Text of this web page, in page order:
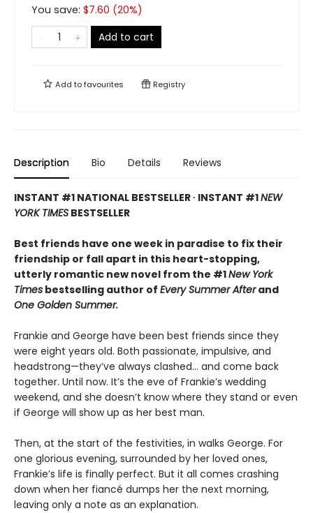
You save: $7.60 (20%)
Add to cart
Add tofavourites Registry
Description Bio Details Reviews
INSTANT #1 NATIONAL BESTSELLER ∙ INSTANT #1NEW
YORK TIMES BESTSELLER
Best friends have one week in paradise to fix their
friendship or fall apart in this heart-stopping,
utterly romantic new novel from the #1New York
Times bestselling author of Every Summer Afterand
One Golden Summer.
Frankie and George have been best friends since they
were eight years old. Both passionate, impulsive, and
headstrong—they’ve always clashed... and come back
together. Until now. It’s the eve of Frankie’s wedding
weekend, and she doesn’t know where they stand or even
if George will show up as her best man.
Then, at the start of the festivities, in walks George. For
one glorious evening, surrounded by her loved ones,
Frankie’s life is finally perfect. But it all comes crashing
down when her fiancé dumps her the next morning,
leaving only a note as an explanation.